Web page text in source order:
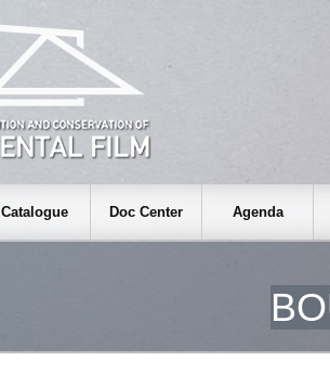
Catalogue Doc Center Agenda